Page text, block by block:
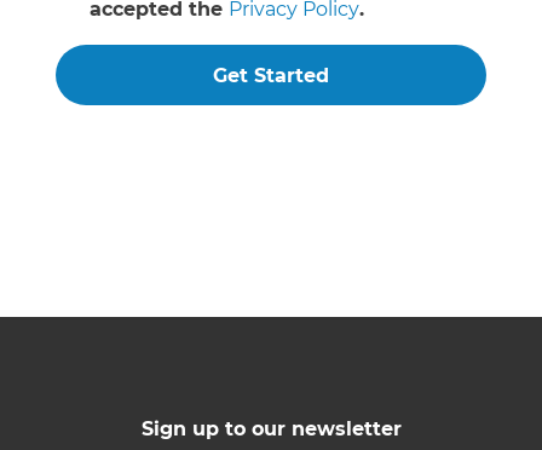
accepted the Privacy Policy.
Get Started
Sign up to our newsletter